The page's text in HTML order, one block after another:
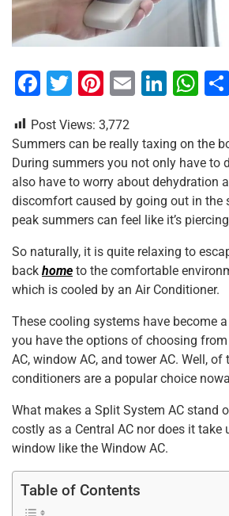
F
c
e
b
o
k
T
tt
er
Pi
er
e
st
E
ai
l
Li
k
e
dI
n
W
at
s
A
p
Post Views: 3,772
Summers can be really taxing on the
During summers you not only have to
also have to worry about dehydration
discomfort caused by going out in the
peak summers can feel like it’s
So naturally, it is quite relaxing to
back home to the comfortable
which is cooled by an Air Conditioner.
These cooling systems have become
you have the options of choosing
AC, window AC, and tower AC. Well,
conditioners are a popular choice
What makes a Split System AC stand
costly as a Central AC nor does it take
window like the Window AC.
Table of Contents